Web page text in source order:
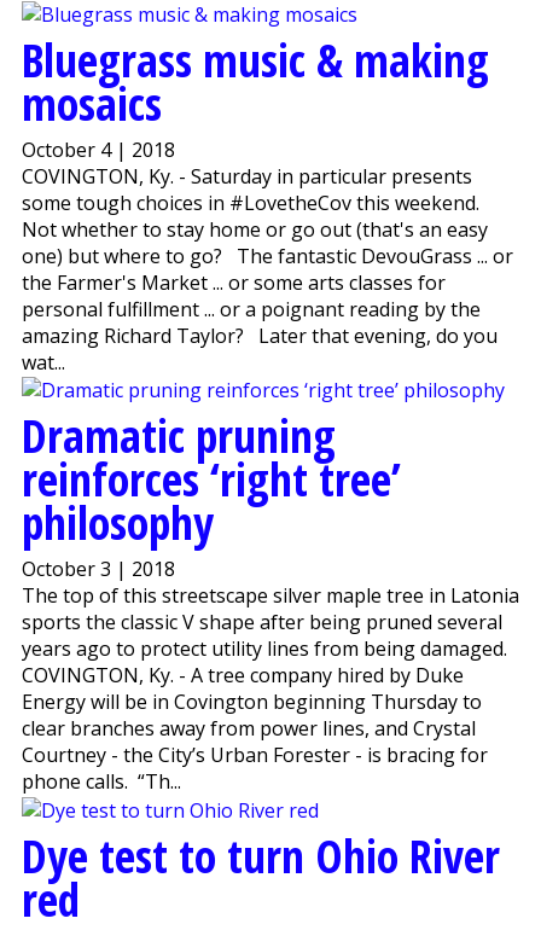
Bluegrass music & making
mosaics
October 4 | 2018
COVINGTON, Ky. - Saturday in particular presents
some tough choices in #LovetheCov this weekend.
Not whether to stay home or go out (that's an easy
one) but where to go? The fantastic DevouGrass ... or
the Farmer's Market ... or some arts classes for
personal fulfillment ... or a poignant reading by the
amazing Richard Taylor? Later that evening, do you
wat...
Dramatic pruning
reinforces ‘right tree’
philosophy
October 3 | 2018
The top of this streetscape silver maple tree in Latonia
sports the classic V shape after being pruned several
years ago to protect utility lines from being damaged.
COVINGTON, Ky. - A tree company hired by Duke
Energy will be in Covington beginning Thursday to
clear branches away from power lines, and Crystal
Courtney - the City’s Urban Forester - is bracing for
phone calls. “Th...
Dye test to turn Ohio River
red